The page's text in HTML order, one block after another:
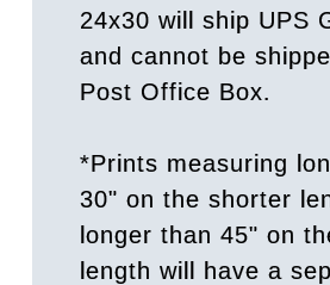
24x30 will ship UPS
and cannot be
Post Office Box.
*Prints measuring
30" on the shorter
longer than 45" on
length will have a